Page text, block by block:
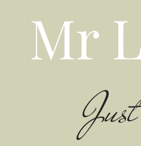
Mr